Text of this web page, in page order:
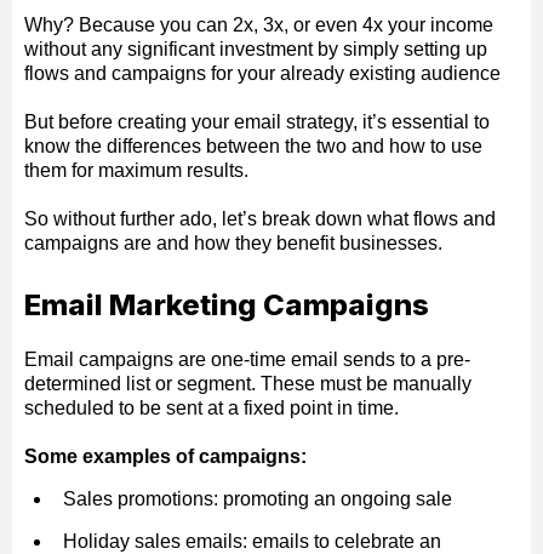
Why? Because you can 2x, 3x, or even 4x your income
without any significant investment by simply setting up
flows and campaigns for your already existing audience
But before creating your email strategy, it’s essential to
know the differences between the two and how to use
them for maximum results.
So without further ado, let’s break down what flows and
campaigns are and how they benefit businesses.
Email Marketing Campaigns
Email campaigns are one-time email sends to a pre-
determined list or segment. These must be manually
scheduled to be sent at a fixed point in time.
Some examples of campaigns:
Sales promotions: promoting an ongoing sale
Holiday sales emails: emails to celebrate an